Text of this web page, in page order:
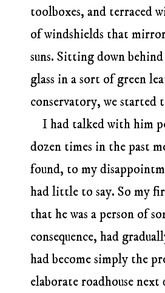
toolboxes, and terraced
of windshields that
suns. Sitting down
glass in a sort of green
conservatory, we started
I had talked with him
dozen times in the past
found, to my
had little to say. So my
that he was a person of
consequence, had
had become simply the
elaborate roadhouse next